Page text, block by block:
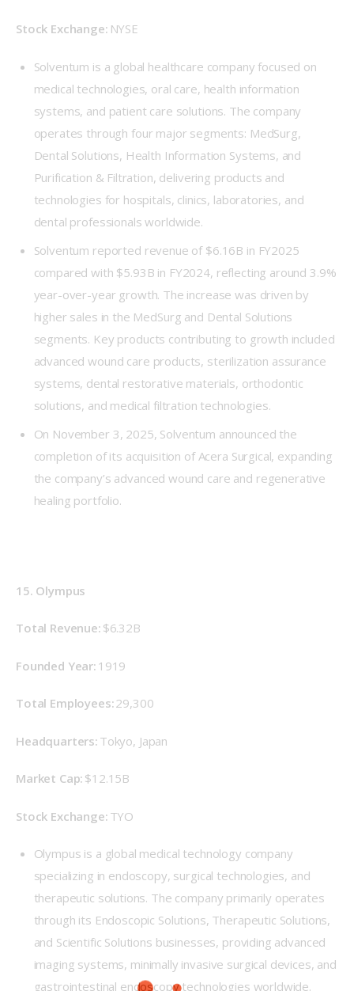
Stock Exchange: NYSE
Solventum is a global healthcare company focused on
medical technologies, oral care, health information
systems, and patient care solutions. The company
operates through four major segments: MedSurg,
Dental Solutions, Health Information Systems, and
Purification & Filtration, delivering products and
technologies for hospitals, clinics, laboratories, and
dental professionals worldwide.
Solventum reported revenue of $6.16B in FY2025
compared with $5.93B in FY2024, reflecting around 3.9%
year-over-year growth. The increase was driven by
higher sales in the MedSurg and Dental Solutions
segments. Key products contributing to growth included
advanced wound care products, sterilization assurance
systems, dental restorative materials, orthodontic
solutions, and medical filtration technologies.
On November 3, 2025, Solventum announced the
completion of its acquisition of Acera Surgical, expanding
the company’s advanced wound care and regenerative
healing portfolio.
15. Olympus
Total Revenue: $6.32B
Founded Year: 1919
Total Employees: 29,300
Headquarters: Tokyo, Japan
Market Cap: $12.15B
Stock Exchange: TYO
Olympus is a global medical technology company
specializing in endoscopy, surgical technologies, and
therapeutic solutions. The company primarily operates
through its Endoscopic Solutions, Therapeutic Solutions,
and Scientific Solutions businesses, providing advanced
imaging systems, minimally invasive surgical devices, and
gastrointestinal endoscopy technologies worldwide.